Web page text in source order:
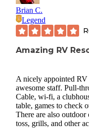
Brian C.
Legend
Amazing RV
A nicely appointed
awesome staff. Pull-
Cable, wi-fi, a
table, games to check
There are also
toss, grills, and other